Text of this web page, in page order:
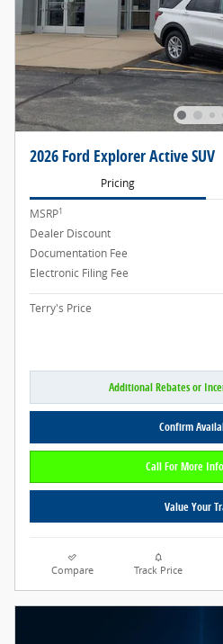
2026 Ford Explorer Active SUV
Pricing
MSRP1
Dealer Discount
Documentation Fee
Electronic Filing Fee
Terry's Price
Additional Rebates or
Confirm
Call For More
Value Your
Compare Track Price